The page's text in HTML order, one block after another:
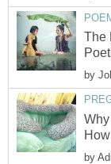
The
by
by